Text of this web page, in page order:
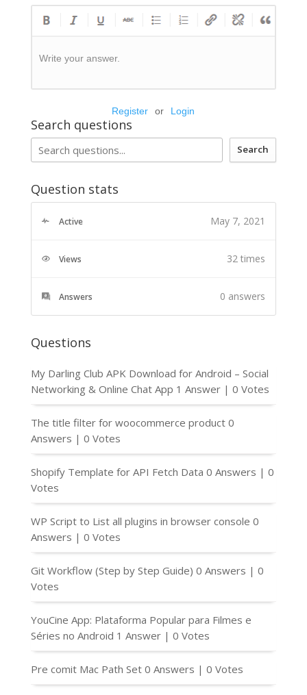
Write your answer.
Register or Login
Search questions
Search
Question stats
Active May 7, 2021
Views 32 times
Answers 0 answers
Questions
My Darling Club APK Download for Android – Social
Networking & Online Chat App 1 Answer | 0 Votes
The title filter for woocommerce product 0
Answers | 0 Votes
Shopify Template for API Fetch Data 0 Answers | 0
Votes
WP Script to List all plugins in browser console 0
Answers | 0 Votes
Git Workflow (Step by Step Guide) 0 Answers | 0
Votes
YouCine App: Plataforma Popular para Filmes e
Séries no Android 1 Answer | 0 Votes
Pre comit Mac Path Set 0 Answers | 0 Votes